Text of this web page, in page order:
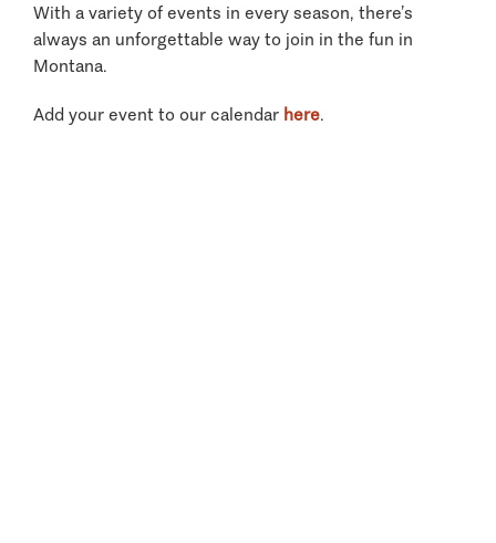
With a variety of events in every season, there’s
always an unforgettable way to join in the fun in
Montana.
Add your event to our calendar here.